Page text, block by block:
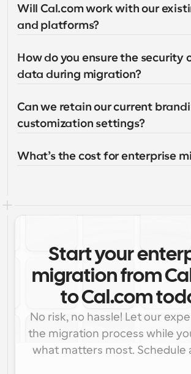
Will Cal.com work with our
and platforms?
How do you ensure the security
data during migration?
Can we retain our current
customization settings?
What’s the cost for enterprise
Start your
migration from
to Cal.com
No risk, no hassle! Let our
the migration process while
what matters most. Schedule